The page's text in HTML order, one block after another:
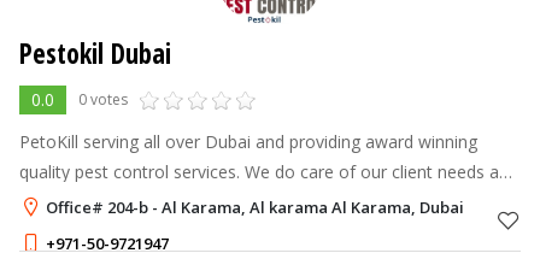
Pestokil Dubai
0.0 0 votes
PetoKill serving all over Dubai and providing award winning
quality pest control services. We do care of our client needs and
work up to satisfaction. We have team of experts available
24×7, our miss
Office# 204-b - Al Karama, Al karama Al Karama, Dubai
+971-50-9721947